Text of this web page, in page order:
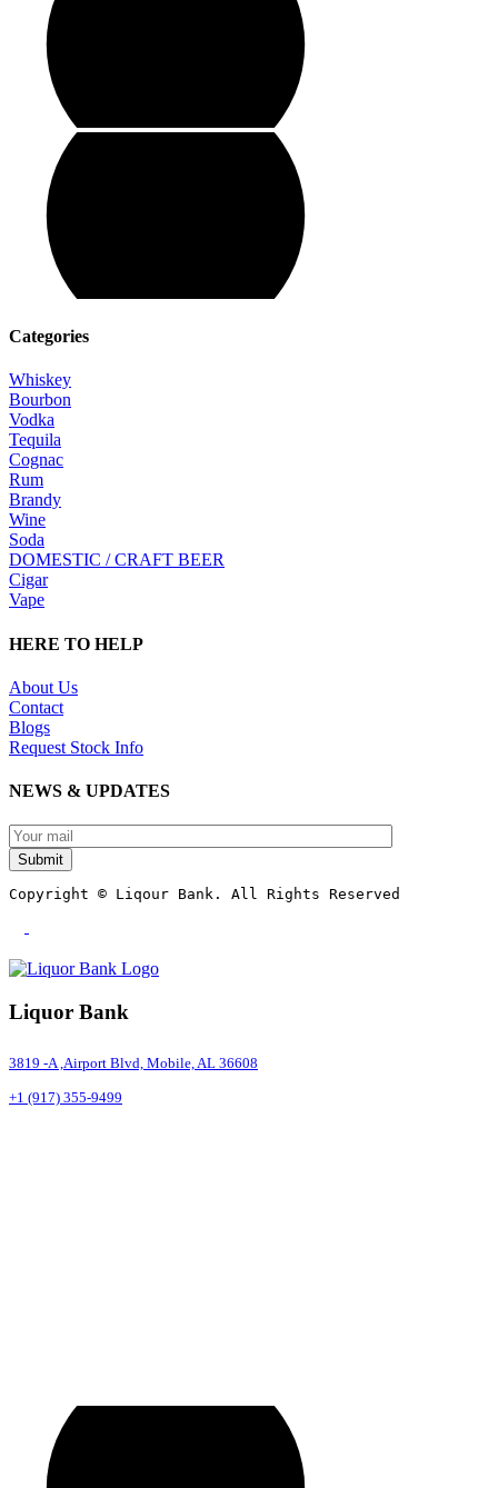
Categories
Whiskey
Bourbon
Vodka
Tequila
Cognac
Rum
Brandy
Wine
Soda
DOMESTIC / CRAFT BEER
Cigar
Vape
HERE TO HELP
About Us
Contact
Blogs
Request Stock Info
NEWS & UPDATES
Submit
Copyright © Liqour Bank. All Rights Reserved
Liquor Bank
3819 -A ,Airport Blvd, Mobile, AL 36608
+1 (917) 355-9499